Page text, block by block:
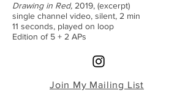
Drawing in Red, 2019, (excerpt)
single channel video, silent, 2 min
11 seconds, played on loop
Edition of 5 + 2 APs
Join My Mailing List